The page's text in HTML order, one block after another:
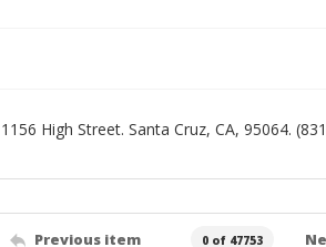
High Street. Santa Cruz, CA, 95064.
Previous item 0 of 47753